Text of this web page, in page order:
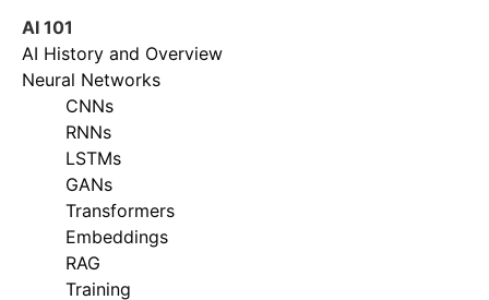
AI 101
AI History and Overview
Neural Networks
CNNs
RNNs
LSTMs
GANs
Transformers
Embeddings
RAG
Training